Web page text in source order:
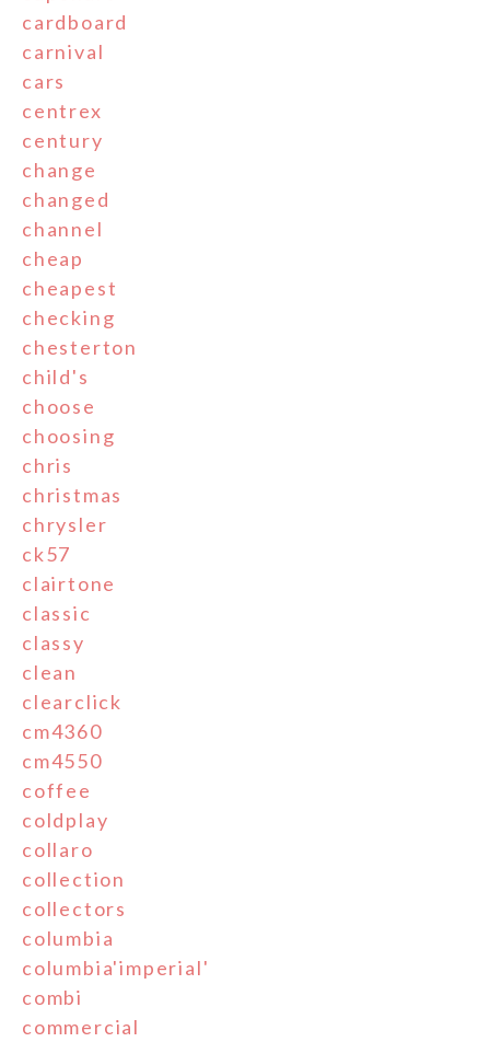
cardboard
carnival
cars
centrex
century
change
changed
channel
cheap
cheapest
checking
chesterton
child's
choose
choosing
chris
christmas
chrysler
ck57
clairtone
classic
classy
clean
clearclick
cm4360
cm4550
coffee
coldplay
collaro
collection
collectors
columbia
columbia'imperial'
combi
commercial